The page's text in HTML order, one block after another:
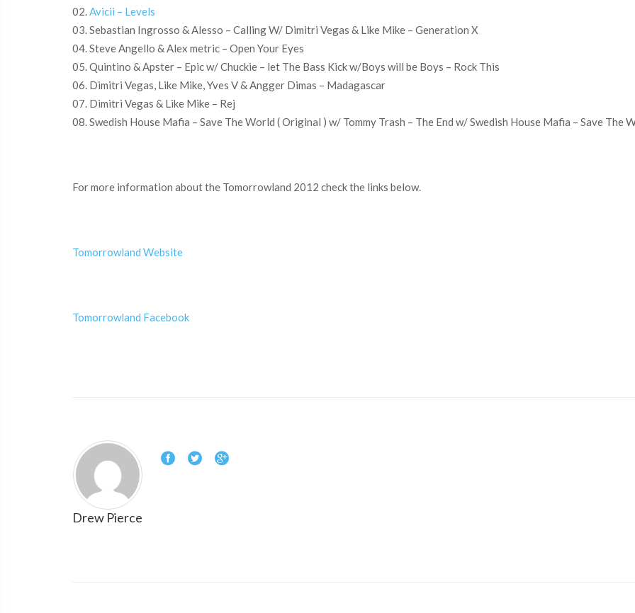
02.Avicii – Levels
03. Sebastian Ingrosso & Alesso – Calling W/ Dimitri Vegas & Like Mike – Generation X
04. Steve Angello & Alex metric – Open Your Eyes
05. Quintino & Apster – Epic w/ Chuckie – let The Bass Kick w/Boys will be Boys – Rock This
06. Dimitri Vegas, Like Mike, Yves V & Angger Dimas – Madagascar
07. Dimitri Vegas & Like Mike – Rej
08. Swedish House Mafia – Save The World ( Original ) w/ Tommy Trash – The End w/ Swedish House Mafia – Save The
For more information about the Tomorrowland 2012 check the links below.
Tomorrowland Website
Tomorrowland Facebook
Drew Pierce